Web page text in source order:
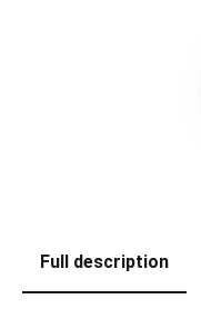
Full description